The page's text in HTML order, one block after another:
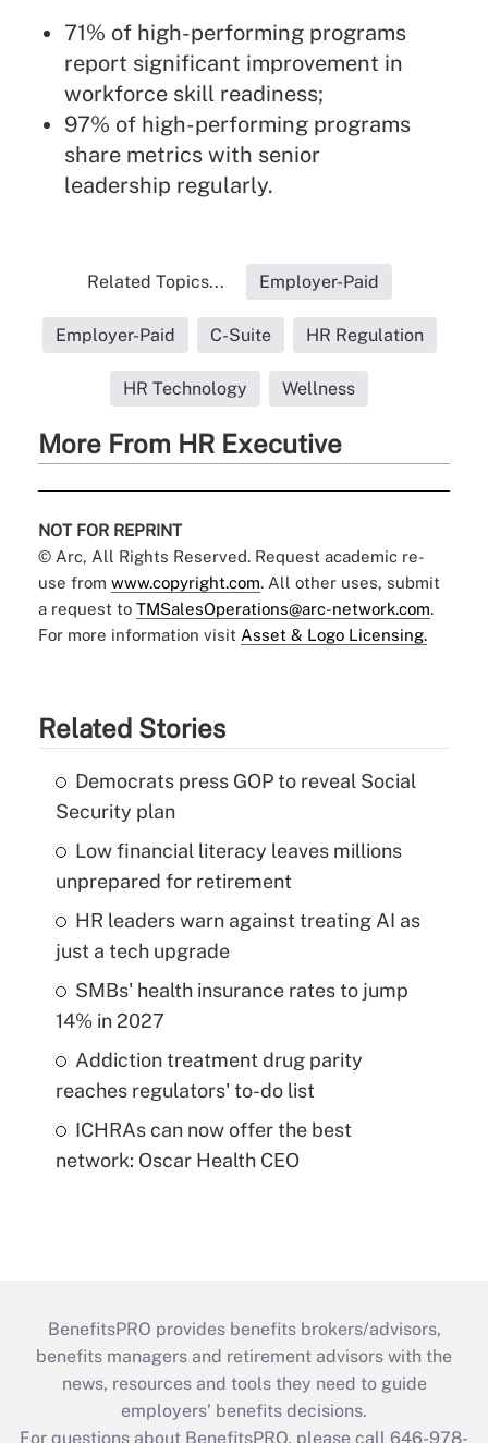
71% of high-performing programs
report significant improvement in
workforce skill readiness;
97% of high-performing programs
share metrics with senior
leadership regularly.
Related Topics... Employer-Paid
Employer-Paid C-Suite HR Regulation
HR Technology Wellness
More From HR Executive
NOT FOR REPRINT
© Arc, All Rights Reserved. Request academic re-
use from www.copyright.com. All other uses, submit
a request to TMSalesOperations@arc-network.com.
For more information visit Asset & Logo Licensing.
Related Stories
Democrats press GOP to reveal Social
Security plan
Low financial literacy leaves millions
unprepared for retirement
HR leaders warn against treating AI as
just a tech upgrade
SMBs' health insurance rates to jump
14% in 2027
Addiction treatment drug parity
reaches regulators' to-do list
ICHRAs can now offer the best
network: Oscar Health CEO
BenefitsPRO provides benefits brokers/advisors,
benefits managers and retirement advisors with the
news, resources and tools they need to guide
employers’ benefits decisions.
For questions about BenefitsPRO, please call 646-978-